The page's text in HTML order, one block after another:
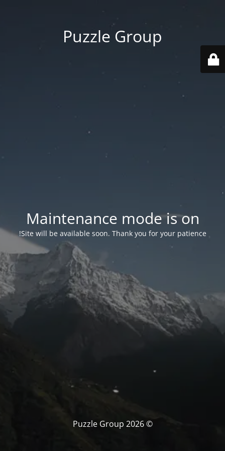
Puzzle Group
Maintenance mode is on
Site will be available soon. Thank you for your patience!
© Puzzle Group 2026